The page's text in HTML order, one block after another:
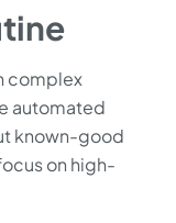
complex
automated
known-good
on high-